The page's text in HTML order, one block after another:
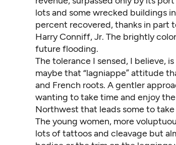
lots and some wrecked buildings
percent recovered, thanks in part
Harry Conniff, Jr. The brightly
future flooding.
The tolerance I sensed, I believe,
maybe that “lagniappe” attitude
and French roots. A gentler
wanting to take time and enjoy
Northwest that leads some to
The young women, more
lots of tattoos and cleavage but